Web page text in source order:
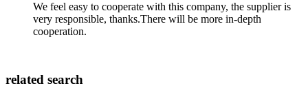
We feel easy to cooperate with this company, the supplier is
very responsible, thanks.There will be more in-depth
cooperation.
related search